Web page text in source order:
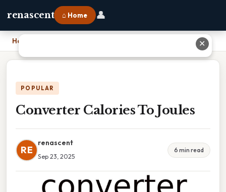
renascent ⌂ Home 👤
Home
POPULAR
Converter Calories To Joules
RE
renascent
Sep 23, 2025
6 min read
✕